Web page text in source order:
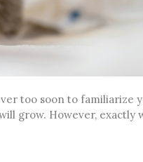
too soon to familiarize
grow. However, exactly